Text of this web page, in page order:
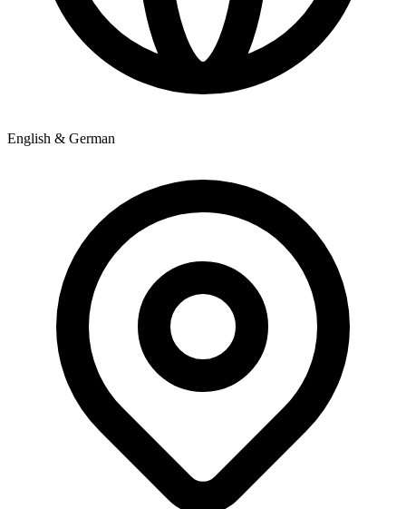
English & German